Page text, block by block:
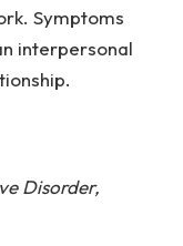
Symptoms
interpersonal
Disorder,